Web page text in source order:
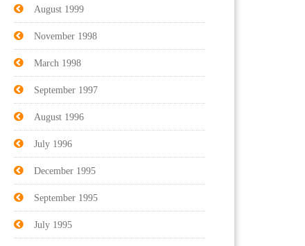
August 1999
November 1998
March 1998
September 1997
August 1996
July 1996
December 1995
September 1995
July 1995